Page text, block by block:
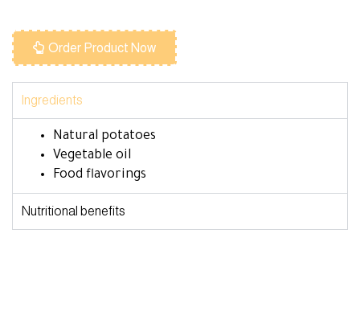
Order Product Now
Ingredients
Natural potatoes
Vegetable oil
Food flavorings
Nutritional benefits